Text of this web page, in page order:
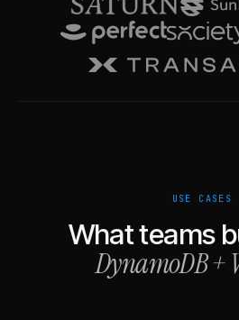
USE CASES
What teams
DynamoDB+